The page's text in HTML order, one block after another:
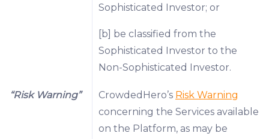
Sophisticated Investor; or
[b] be classified from the
Sophisticated Investor to the
Non-Sophisticated Investor.
“Risk Warning” CrowdedHero’s Risk Warning
concerning the Services available
on the Platform, as may be